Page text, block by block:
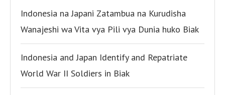
Indonesia na Japani Zatambua na Kurudisha
Wanajeshi wa Vita vya Pili vya Dunia huko Biak
Indonesia and Japan Identify and Repatriate
World War II Soldiers in Biak